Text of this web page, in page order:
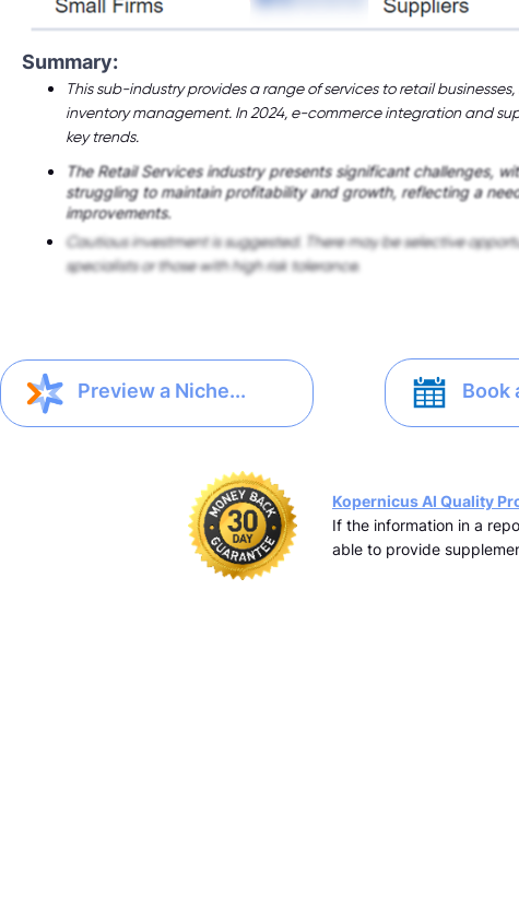
Summary:
This sub-industry provides a range of services to retail
inventory management. In 2024, e-commerce integration and
key trends.
The Retail Services industry presents significant challenges,
struggling to maintain profitability and growth, reflecting a
improvements.
Cautious investment is suggested. There may be selective
specialists or those with high risk tolerance.
Preview a Niche... Book
Kopernicus AI Quality
If the information in a
able to provide